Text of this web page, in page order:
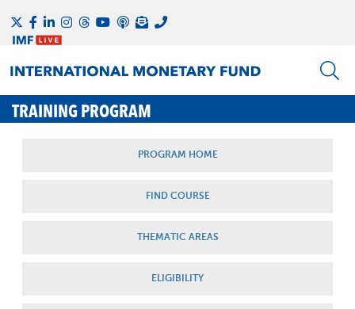
TRAINING PROGRAM
PROGRAM HOME
FIND COURSE
THEMATIC AREAS
ELIGIBILITY